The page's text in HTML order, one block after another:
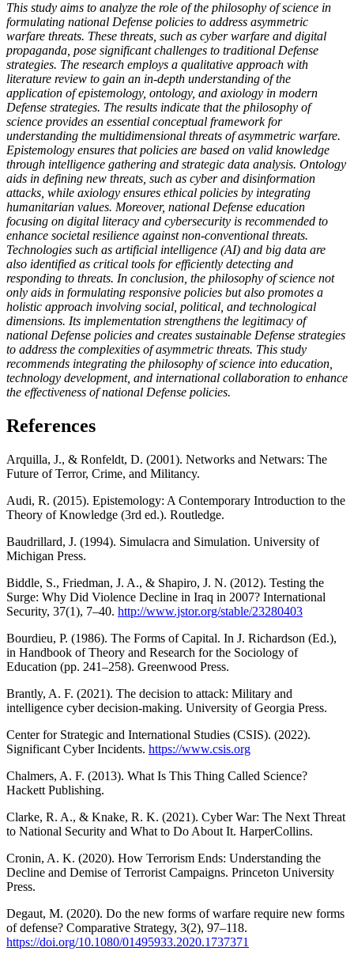
This study aims to analyze the role of the philosophy of science in
formulating national Defense policies to address asymmetric
warfare threats. These threats, such as cyber warfare and digital
propaganda, pose significant challenges to traditional Defense
strategies. The research employs a qualitative approach with
literature review to gain an in-depth understanding of the
application of epistemology, ontology, and axiology in modern
Defense strategies. The results indicate that the philosophy of
science provides an essential conceptual framework for
understanding the multidimensional threats of asymmetric warfare.
Epistemology ensures that policies are based on valid knowledge
through intelligence gathering and strategic data analysis. Ontology
aids in defining new threats, such as cyber and disinformation
attacks, while axiology ensures ethical policies by integrating
humanitarian values. Moreover, national Defense education
focusing on digital literacy and cybersecurity is recommended to
enhance societal resilience against non-conventional threats.
Technologies such as artificial intelligence (AI) and big data are
also identified as critical tools for efficiently detecting and
responding to threats. In conclusion, the philosophy of science not
only aids in formulating responsive policies but also promotes a
holistic approach involving social, political, and technological
dimensions. Its implementation strengthens the legitimacy of
national Defense policies and creates sustainable Defense strategies
to address the complexities of asymmetric threats. This study
recommends integrating the philosophy of science into education,
technology development, and international collaboration to enhance
the effectiveness of national Defense policies.
References
Arquilla, J., & Ronfeldt, D. (2001). Networks and Netwars: The
Future of Terror, Crime, and Militancy.
Audi, R. (2015). Epistemology: A Contemporary Introduction to the
Theory of Knowledge (3rd ed.). Routledge.
Baudrillard, J. (1994). Simulacra and Simulation. University of
Michigan Press.
Biddle, S., Friedman, J. A., & Shapiro, J. N. (2012). Testing the
Surge: Why Did Violence Decline in Iraq in 2007? International
Security, 37(1), 7–40. http://www.jstor.org/stable/23280403
Bourdieu, P. (1986). The Forms of Capital. In J. Richardson (Ed.),
in Handbook of Theory and Research for the Sociology of
Education (pp. 241–258). Greenwood Press.
Brantly, A. F. (2021). The decision to attack: Military and
intelligence cyber decision-making. University of Georgia Press.
Center for Strategic and International Studies (CSIS). (2022).
Significant Cyber Incidents. https://www.csis.org
Chalmers, A. F. (2013). What Is This Thing Called Science?
Hackett Publishing.
Clarke, R. A., & Knake, R. K. (2021). Cyber War: The Next Threat
to National Security and What to Do About It. HarperCollins.
Cronin, A. K. (2020). How Terrorism Ends: Understanding the
Decline and Demise of Terrorist Campaigns. Princeton University
Press.
Degaut, M. (2020). Do the new forms of warfare require new forms
of defense? Comparative Strategy, 3(2), 97–118.
https://doi.org/10.1080/01495933.2020.1737371